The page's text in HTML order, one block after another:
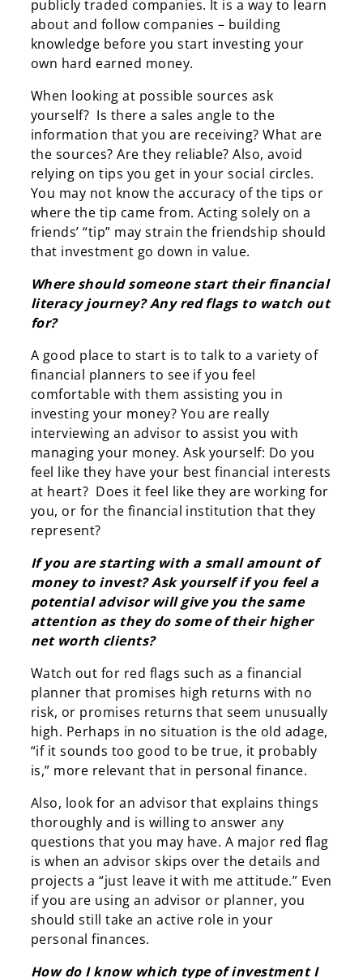
publicly traded companies. It is a way to learn
about and follow companies – building
knowledge before you start investing your
own hard earned money.
When looking at possible sources ask
yourself? Is there a sales angle to the
information that you are receiving? What are
the sources? Are they reliable? Also, avoid
relying on tips you get in your social circles.
You may not know the accuracy of the tips or
where the tip came from. Acting solely on a
friends’ “tip” may strain the friendship should
that investment go down in value.
Where should someone start their financial
literacy journey? Any red flags to watch out
for?
A good place to start is to talk to a variety of
financial planners to see if you feel
comfortable with them assisting you in
investing your money? You are really
interviewing an advisor to assist you with
managing your money. Ask yourself: Do you
feel like they have your best financial interests
at heart? Does it feel like they are working for
you, or for the financial institution that they
represent?
If you are starting with a small amount of
money to invest? Ask yourself if you feel a
potential advisor will give you the same
attention as they do some of their higher
net worth clients?
Watch out for red flags such as a financial
planner that promises high returns with no
risk, or promises returns that seem unusually
high. Perhaps in no situation is the old adage,
“if it sounds too good to be true, it probably
is,” more relevant that in personal finance.
Also, look for an advisor that explains things
thoroughly and is willing to answer any
questions that you may have. A major red flag
is when an advisor skips over the details and
projects a “just leave it with me attitude.” Even
if you are using an advisor or planner, you
should still take an active role in your
personal finances.
How do I know which type of investment I